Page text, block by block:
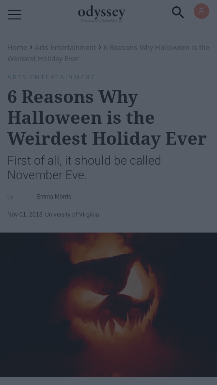
Home › Arts Entertainment › 6 Reasons Why Halloween is the
Weirdest Holiday Ever
ARTS ENTERTAINMENT
6 Reasons Why
Halloween is the
Weirdest Holiday Ever
First of all, it should be called
November Eve.
Emma Morris
Nov 01, 2018 University of Virginia